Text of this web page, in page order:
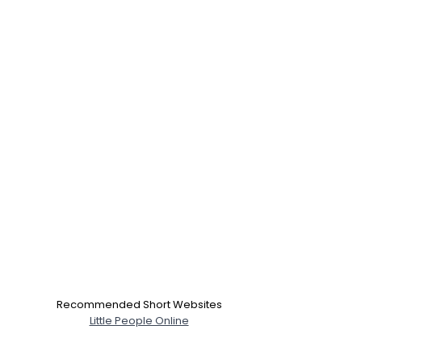
Recommended Short Websites
Little People Online